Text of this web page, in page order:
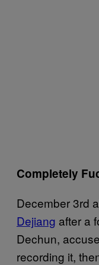
Completely
December 3rd
Dejiang after a
Dechun,
recording it,